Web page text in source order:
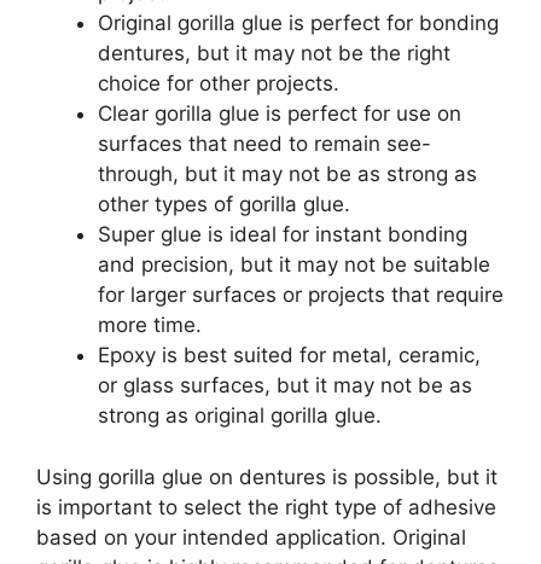
Original gorilla glue is perfect for bonding
dentures, but it may not be the right
choice for other projects.
Clear gorilla glue is perfect for use on
surfaces that need to remain see-
through, but it may not be as strong as
other types of gorilla glue.
Super glue is ideal for instant bonding
and precision, but it may not be suitable
for larger surfaces or projects that require
more time.
Epoxy is best suited for metal, ceramic,
or glass surfaces, but it may not be as
strong as original gorilla glue.
Using gorilla glue on dentures is possible, but it
is important to select the right type of adhesive
based on your intended application. Original